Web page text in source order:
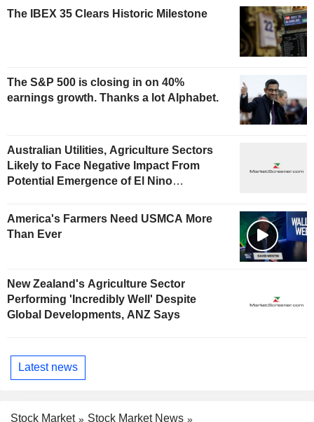
The IBEX 35 Clears Historic Milestone
The S&P 500 is closing in on 40%
earnings growth. Thanks a lot Alphabet.
Australian Utilities, Agriculture Sectors
Likely to Face Negative Impact From
Potential Emergence of El Nino
America's Farmers Need USMCA More
Than Ever
New Zealand's Agriculture Sector
Performing 'Incredibly Well' Despite
Global Developments, ANZ Says
Latest news
Stock Market
Stock Market News